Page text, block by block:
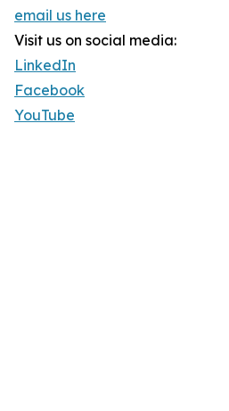
email us here
Visit us on social media:
LinkedIn
Facebook
YouTube